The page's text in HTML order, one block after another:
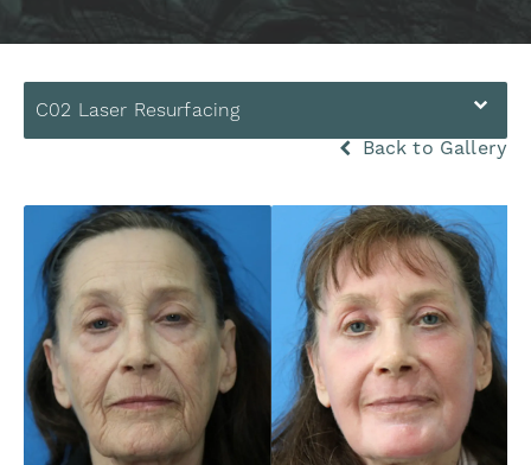
C02 Laser Resurfacing
Back to Gallery